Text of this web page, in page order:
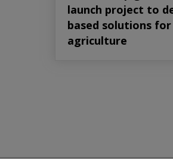
launch project to
based solutions
agriculture